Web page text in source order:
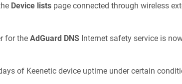
Device listspage connected through wireless
for the AdGuard DNSInternet safety service is
of Keeneticdevice uptime under certain